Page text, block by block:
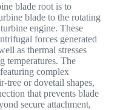
blade root is to
blade to the rotating
engine. These
forces generated
as thermal stresses
temperatures. The
complex
tree or dovetail shapes,
that prevents blade
secure attachment,